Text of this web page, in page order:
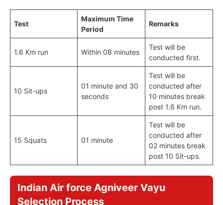
Test
Maximum Time
Period
Remarks
1.6 Km run Within 08 minutes
Test will be
conducted first.
10 Sit-ups
01 minute and 30
seconds
Test will be
conducted after
10 minutes break
post 1.6 Km run.
15 Squats 01 minute
Test will be
conducted after
02 minutes break
post 10 Sit-ups.
Indian Air force Agniveer Vayu
Selection Process